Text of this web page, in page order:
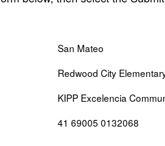
San Mateo
Redwood City
KIPP Excelencia
41 69005 0132068